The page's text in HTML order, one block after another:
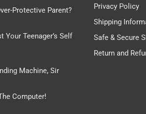
Protective Parent?
Your Teenager’s Self
Machine, Sir
Computer!
Privacy Policy
Shipping
Safe & Secure
Return and